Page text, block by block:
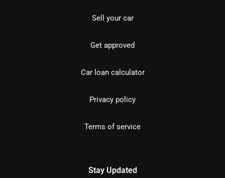
Sell your car
Get approved
Car loan calculator
Privacy policy
Terms of service
Stay Updated